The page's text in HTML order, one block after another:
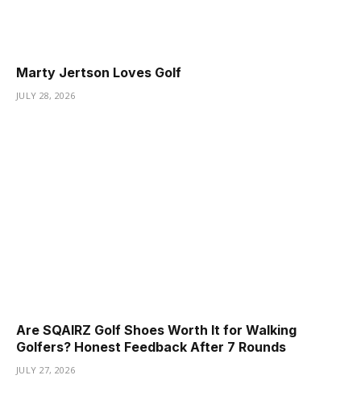
Marty Jertson Loves Golf
JULY 28, 2026
Are SQAIRZ Golf Shoes Worth It for Walking
Golfers? Honest Feedback After 7 Rounds
JULY 27, 2026